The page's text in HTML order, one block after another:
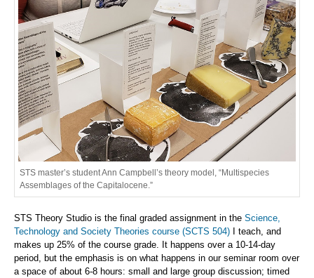
STS master’s student Ann Campbell’s theory model, “Multispecies
Assemblages of the Capitalocene.”
STS Theory Studio is the final graded assignment in the Science,
Technology and Society Theories course (SCTS 504) I teach, and
makes up 25% of the course grade. It happens over a 10-14-day
period, but the emphasis is on what happens in our seminar room over
a space of about 6-8 hours: small and large group discussion; timed